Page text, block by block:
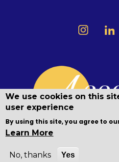
We use cookies on this
user experience
By using this site, you agree to
Learn More
No, thanks Yes